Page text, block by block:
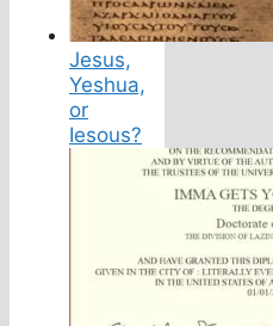
Jesus,
Yeshua,
or
Iesous?